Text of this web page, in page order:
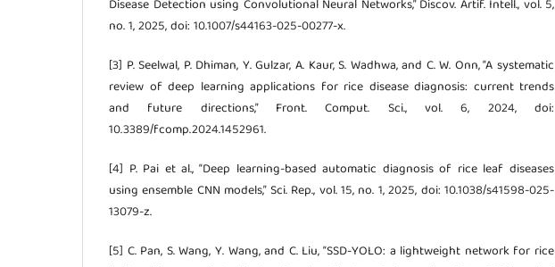
Disease Detection using Convolutional Neural Networks,” Discov. Artif. Intell., vol. 5,
no. 1, 2025, doi: 10.1007/s44163-025-00277-x.
[3] P. Seelwal, P. Dhiman, Y. Gulzar, A. Kaur, S. Wadhwa, and C. W. Onn, “A systematic
review of deep learning applications for rice disease diagnosis: current trends
and future directions,” Front. Comput. Sci., vol. 6, 2024, doi:
10.3389/fcomp.2024.1452961.
[4] P. Pai et al., “Deep learning-based automatic diagnosis of rice leaf diseases
using ensemble CNN models,” Sci. Rep., vol. 15, no. 1, 2025, doi: 10.1038/s41598-025-
13079-z.
[5] C. Pan, S. Wang, Y. Wang, and C. Liu, “SSD-YOLO: a lightweight network for rice